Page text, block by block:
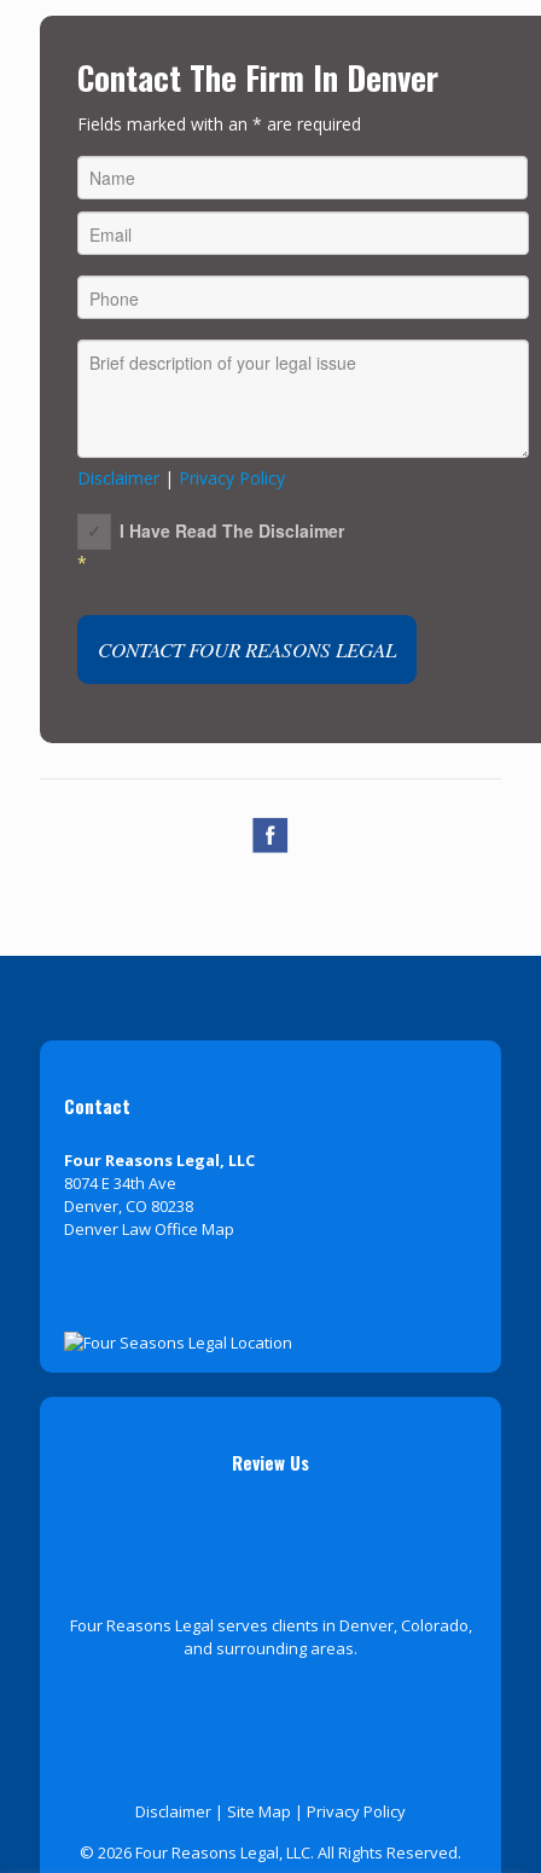
Contact The Firm In Denver
Fields marked with an * are required
FIRST
Disclaimer| Privacy Policy
I Have Read The Disclaimer
*
Contact
Four Reasons Legal, LLC
8074 E 34th Ave
Denver, CO 80238
Denver Law Office Map
Review Us
Four Reasons Legal serves clients in Denver, Colorado,
and surrounding areas.
Disclaimer | Site Map | Privacy Policy
© 2026 Four Reasons Legal, LLC. All Rights Reserved.